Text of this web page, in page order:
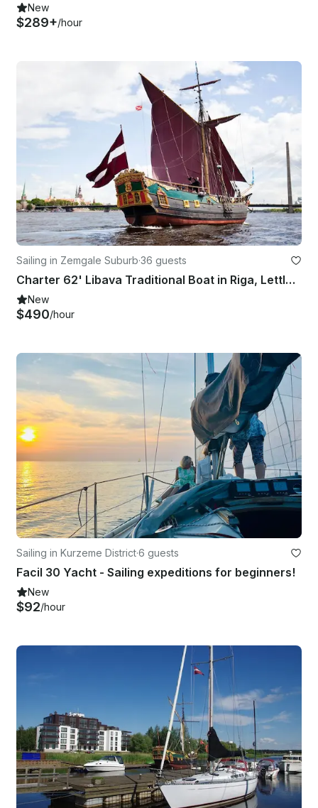
New
$289+/hour
Sailing in Zemgale Suburb·36 guests
Charter 62' Libava Traditional Boat in Riga, Lettland
New
$490/hour
Sailing in Kurzeme District·6 guests
Facil 30 Yacht - Sailing expeditions for beginners!
New
$92/hour